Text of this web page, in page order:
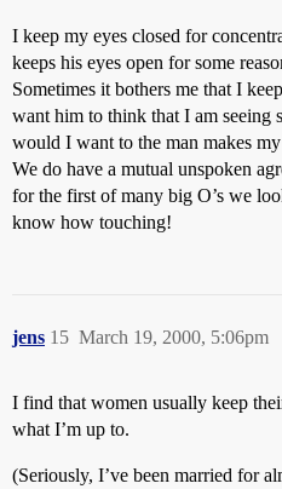
I keep my eyes closed for
keeps his eyes open for some
Sometimes it bothers me that I
want him to think that I am seeing
would I want to the man makes
We do have a mutual unspoken
for the first of many big O’s we
know how touching!
jens March 19, 2000, 5:06pm
15
I find that women usually keep
what I’m up to.
(Seriously, I’ve been married for